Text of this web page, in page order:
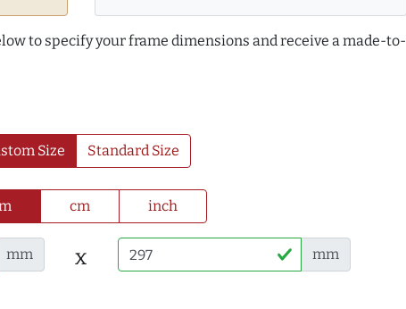
to specify your frame dimensions and receive a made-to-
Size Standard Size
cm inch
mm x mm